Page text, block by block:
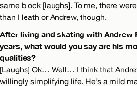
same block [laughs]. To me, there
than Heath or Andrew, though.
After living and skating with Andrew
years, what would you say are his
qualities?
[Laughs] Ok… Well… I think that
willingly simplifying life. He’s a mild